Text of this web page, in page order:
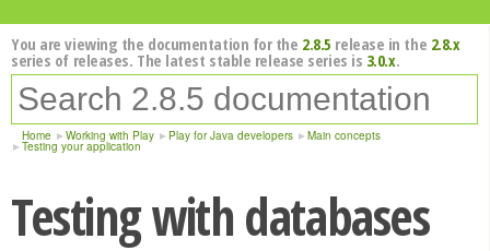
You are viewing the documentation for the 2.8.5 release in the 2.8.x
series of releases. The latest stable release series is 3.0.x.
Home Working with Play Play for Java developers Main concepts
Testing your application
Testing with databases